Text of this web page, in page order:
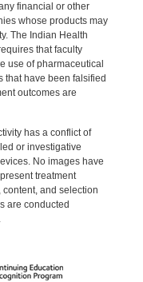
financial or other
whose products may
The Indian Health
that faculty
use of pharmaceutical
that have been falsified
outcomes are
has a conflict of
or investigative
No images have
treatment
and selection
are conducted